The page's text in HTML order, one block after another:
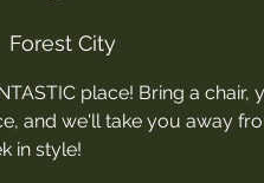
Forest City
place! Bring a chair,
and we'll take you away
in style!